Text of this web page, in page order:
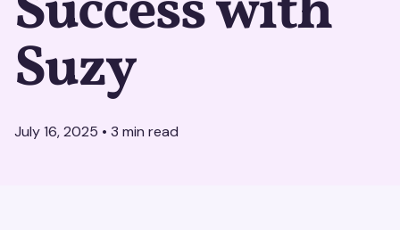
Suzy
July 16, 2025 • 3 min read